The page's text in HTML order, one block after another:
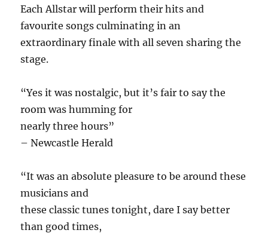
Each Allstar will perform their hits and
favourite songs culminating in an
extraordinary finale with all seven sharing the
stage.
“Yes it was nostalgic, but it’s fair to say the
room was humming for
nearly three hours”
– Newcastle Herald
“It was an absolute pleasure to be around these
musicians and
these classic tunes tonight, dare I say better
than good times,